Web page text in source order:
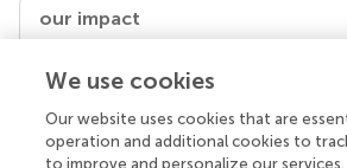
our impact
We use cookies
Our website uses cookies that are
operation and additional cookies to
to improve and personalize our